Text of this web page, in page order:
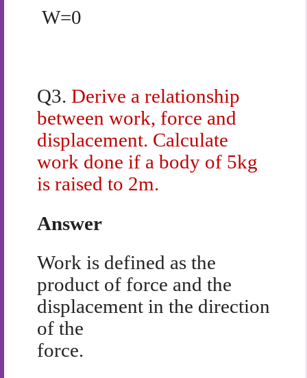
W=0
Q3. Derive a relationship
between work, force and
displacement. Calculate
work done if a body of 5kg
is raised to 2m.
Answer
Work is defined as the
product of force and the
displacement in the direction
of the
force.